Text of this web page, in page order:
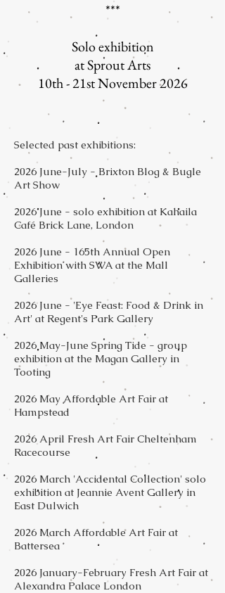
***
Solo exhibition
at Sprout Arts
10th - 21st November 2026
Selected past exhibitions:
2026 June-July - Brixton Blog & Bugle
Art Show
2026 June - solo exhibition at Kahaila
Café Brick Lane, London
2026 June - 165th Annual Open
Exhibition with SWA at the Mall
Galleries
2026 June - 'Eye Feast: Food & Drink in
Art' at Regent's Park Gallery
2026 May-June Spring Tide - group
exhibition at the Magan Gallery in
Tooting
2026 May Affordable Art Fair at
Hampstead
2026 April Fresh Art Fair Cheltenham
Racecourse
2026 March 'Accidental Collection' solo
exhibition at Jeannie Avent Gallery in
East Dulwich
2026 March Affordable Art Fair at
Battersea
2026 January-February Fresh Art Fair at
Alexandra Palace London